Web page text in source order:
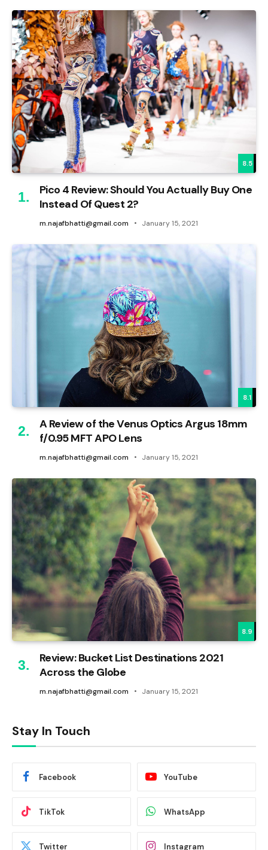
8.5
Pico 4 Review: Should You Actually Buy One
Instead Of Quest 2?
m.najafbhatti@gmail.com January 15, 2021
8.1
A Review of the Venus Optics Argus 18mm
f/0.95 MFT APO Lens
m.najafbhatti@gmail.com January 15, 2021
8.9
Review: Bucket List Destinations 2021
Across the Globe
m.najafbhatti@gmail.com January 15, 2021
Stay In Touch
Facebook YouTube
TikTok WhatsApp
Twitter Instagram